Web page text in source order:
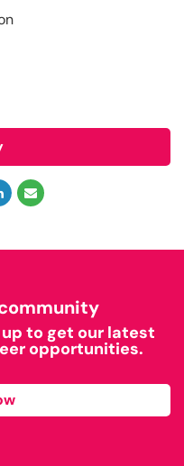
up to get our latest
opportunities.